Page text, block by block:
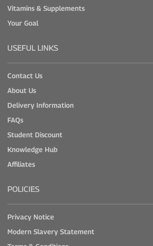
Vitamins & Supplements
Your Goal
USEFUL LINKS
Contact Us
About Us
Delivery Information
FAQs
Student Discount
Knowledge Hub
Affiliates
POLICIES
Privacy Notice
Modern Slavery Statement